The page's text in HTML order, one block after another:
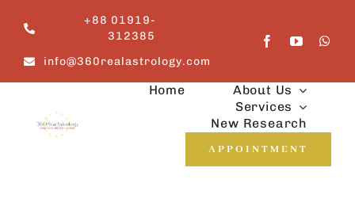
content
+88 01919-
312385
info@360realastrology.com
Home
About Us
Services
New Research
APPOINTMENT